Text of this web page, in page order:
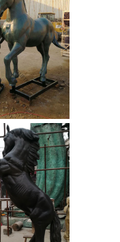
is an
resource
a
of militaria